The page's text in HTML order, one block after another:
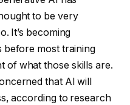
to be very
It’s becoming
before most training
of what those skills are.
that AI will
according to research